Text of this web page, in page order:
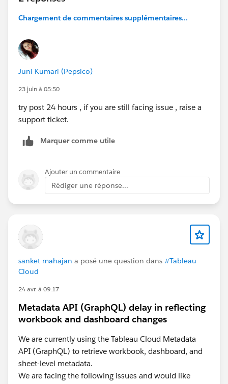
Chargement de commentaires supplémentaires...
Juni Kumari (Pepsico)
23 juin à 05:50
try post 24 hours , if you are still facing issue , raise a
support ticket.
Marquer comme utile
Ajouter un commentaire
Rédiger une réponse...
sanket mahajan a posé une question dans #Tableau
Cloud
24 avr. à 09:17
Metadata API (GraphQL) delay in reflecting
workbook and dashboard changes
We are currently using the Tableau Cloud Metadata
API (GraphQL) to retrieve workbook, dashboard, and
sheet-level metadata.
We are facing the following issues and would like